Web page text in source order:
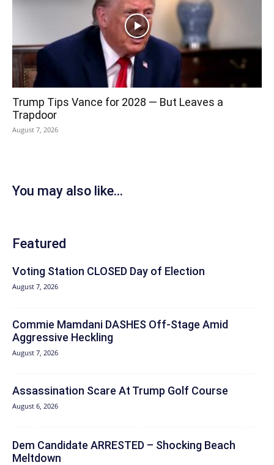
Trump Tips Vance for 2028 — But Leaves a
Trapdoor
August 7, 2026
You may also like...
Featured
Voting Station CLOSED Day of Election
August 7, 2026
Commie Mamdani DASHES Off-Stage Amid
Aggressive Heckling
August 7, 2026
Assassination Scare At Trump Golf Course
August 6, 2026
Dem Candidate ARRESTED – Shocking Beach
Meltdown